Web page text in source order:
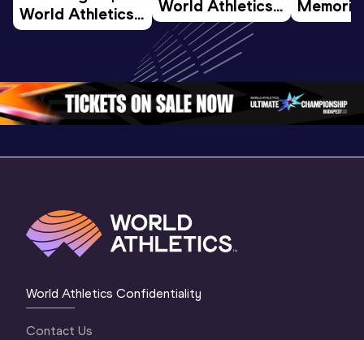
World Athletics
U20
Oregon 26 - Day
1 Evening…
World Athletics
U20
Championships
Oregon 26 - Day
1 Morning…
Memorial
World Athletics Confidentiality
Contact Us